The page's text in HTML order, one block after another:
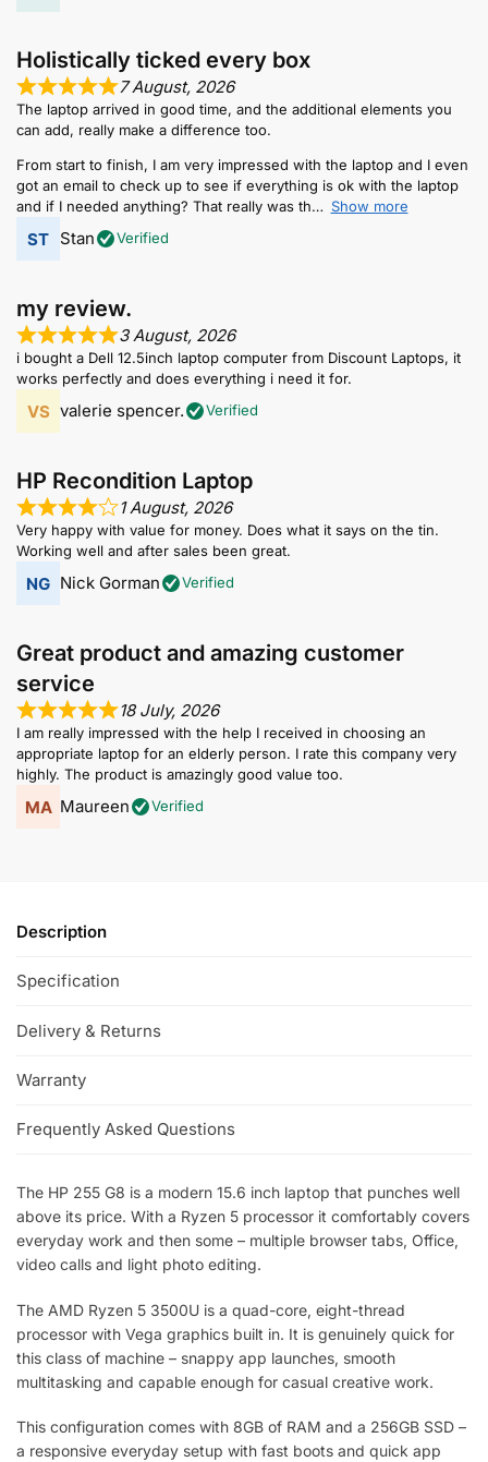
Holistically ticked every box
7 August, 2026
The laptop arrived in good time, and the additional elements you
can add, really make a difference too.
From start to finish, I am very impressed with the laptop and I even
got an email to check up to see if everything is ok with the laptop
and if I needed anything? That really was th
Show more
Stan Verified
my review.
3 August, 2026
i bought a Dell 12.5inch laptop computer from Discount Laptops, it
works perfectly and does everything i need it for.
valerie spencer. Verified
HP Recondition Laptop
1 August, 2026
Very happy with value for money. Does what it says on the tin.
Working well and after sales been great.
Nick Gorman Verified
Great product and amazing customer
service
18 July, 2026
I am really impressed with the help I received in choosing an
appropriate laptop for an elderly person. I rate this company very
highly. The product is amazingly good value too.
Maureen Verified
Description
Specification
Delivery & Returns
Warranty
Frequently Asked Questions
The HP 255 G8 is a modern 15.6 inch laptop that punches well
above its price. With a Ryzen 5 processor it comfortably covers
everyday work and then some – multiple browser tabs, Office,
video calls and light photo editing.
The AMD Ryzen 5 3500U is a quad-core, eight-thread
processor with Vega graphics built in. It is genuinely quick for
this class of machine – snappy app launches, smooth
multitasking and capable enough for casual creative work.
This configuration comes with 8GB of RAM and a 256GB SSD –
a responsive everyday setup with fast boots and quick app